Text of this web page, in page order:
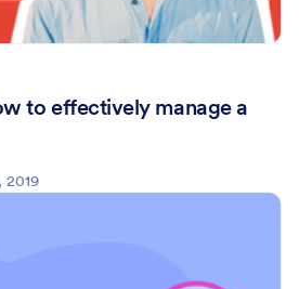
to effectively manage a
2019